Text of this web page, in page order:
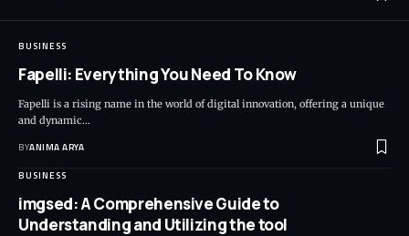
BUSINESS
Fapelli: Everything You Need To Know
Fapelli is a rising name in the world of digital innovation, offering a unique
and dynamic…
BYANIMA ARYA
BUSINESS
imgsed: A Comprehensive Guide to
Understanding and Utilizing the tool